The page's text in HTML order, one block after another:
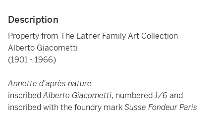
Description
Property from The Latner Family Art Collection
Alberto Giacometti
(1901 - 1966)
Annette d'après nature
inscribedAlberto Giacometti, numbered1/6 and
inscribed with the foundry markSusse Fondeur Paris